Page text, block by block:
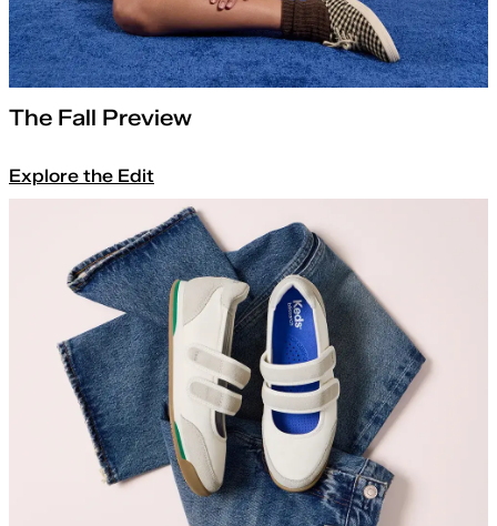
The Fall Preview
Explore the Edit